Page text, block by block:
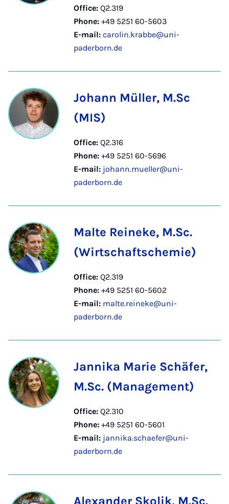
Office: Q2.319
Phone: +49 5251 60-5603
E-mail: carolin.krabbe@uni-
paderborn.de
Johann Müller, M.Sc
(MIS)
Office: Q2.316
Phone: +49 5251 60-5696
E-mail: johann.mueller@uni-
paderborn.de
Malte Reineke, M.Sc.
(Wirtschaftschemie)
Office: Q2.319
Phone: +49 5251 60-5602
E-mail: malte.reineke@uni-
paderborn.de
Jannika Marie Schäfer,
M.Sc. (Management)
Office: Q2.310
Phone: +49 5251 60-5601
E-mail: jannika.schaefer@uni-
paderborn.de
Alexander Skolik, M.Sc.